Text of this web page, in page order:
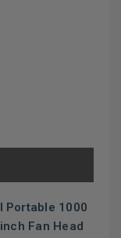
Portable 1000
Fan Head